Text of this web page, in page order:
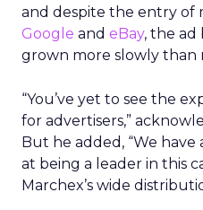
and despite the entry of
Google and eBay, the ad
grown more slowly than
“You’ve yet to see the
for advertisers,”
But he added, “We have
at being a leader in this
Marchex’s wide